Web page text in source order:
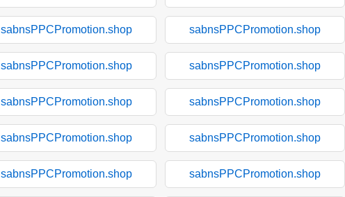
sabnsPPCPromotion.shop sabnsPPCPromotion.shop
sabnsPPCPromotion.shop sabnsPPCPromotion.shop
sabnsPPCPromotion.shop sabnsPPCPromotion.shop
sabnsPPCPromotion.shop sabnsPPCPromotion.shop
sabnsPPCPromotion.shop sabnsPPCPromotion.shop